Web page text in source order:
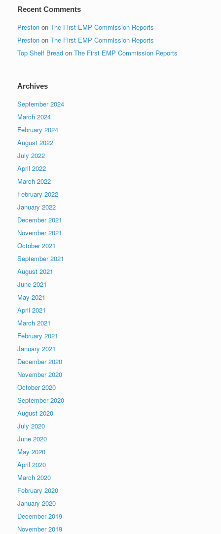
Recent Comments
Preston on The First EMP Commission Reports
Preston on The First EMP Commission Reports
Top Shelf Bread on The First EMP Commission Reports
Archives
September 2024
March 2024
February 2024
August 2022
July 2022
April 2022
March 2022
February 2022
January 2022
December 2021
November 2021
October 2021
September 2021
August 2021
June 2021
May 2021
April 2021
March 2021
February 2021
January 2021
December 2020
November 2020
October 2020
September 2020
August 2020
July 2020
June 2020
May 2020
April 2020
March 2020
February 2020
January 2020
December 2019
November 2019